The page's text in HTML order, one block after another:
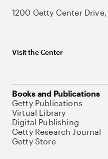
1200 Getty Center
Visit the Center
Books and Publications
Getty Publications
Virtual Library
Digital Publishing
Getty Research Journal
Getty Store